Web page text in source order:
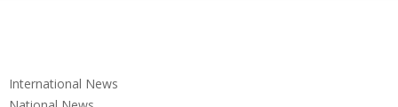
International News